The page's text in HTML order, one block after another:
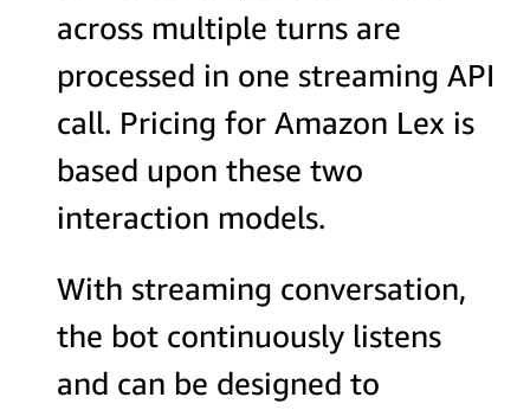
across multiple turns are
processed in one streaming API
call. Pricing for Amazon Lex is
based upon these two
interaction models.
With streaming conversation,
the bot continuously listens
and can be designed to